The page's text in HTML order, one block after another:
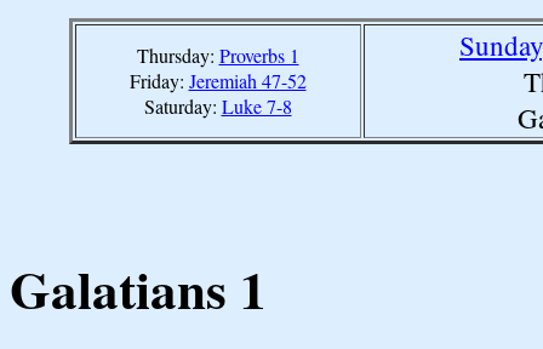
Thursday: Proverbs 1
Friday: Jeremiah 47-52
Saturday: Luke 7-8
Galatians 1